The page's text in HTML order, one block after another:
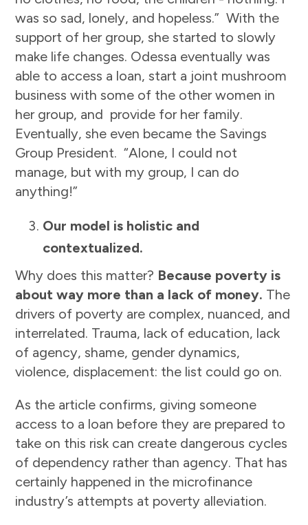
was so sad, lonely, and hopeless.” With the
support of her group, she started to slowly
make life changes. Odessa eventually was
able to access a loan, start a joint mushroom
business with some of the other women in
her group, and provide for her family.
Eventually, she even became the Savings
Group President. “Alone, I could not
manage, but with my group, I can do
anything!”
Our model is holistic and
contextualized.
Why does this matter? Because poverty is
about way more than a lack of money. The
drivers of poverty are complex, nuanced, and
interrelated. Trauma, lack of education, lack
of agency, shame, gender dynamics,
violence, displacement: the list could go on.
As the article confirms, giving someone
access to a loan before they are prepared to
take on this risk can create dangerous cycles
of dependency rather than agency. That has
certainly happened in the microfinance
industry’s attempts at poverty alleviation.